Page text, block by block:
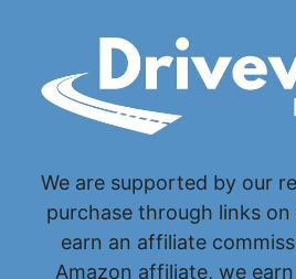
content
We are supported by our
purchase through links
earn an affiliate
Amazon affiliate, we